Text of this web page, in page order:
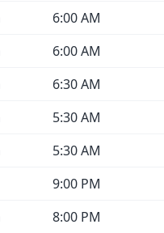
6:00 AM
6:00 AM
6:30 AM
5:30 AM
5:30 AM
9:00 PM
8:00 PM